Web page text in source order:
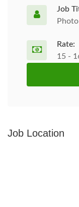
Job
Rate:
15 -
Job Location